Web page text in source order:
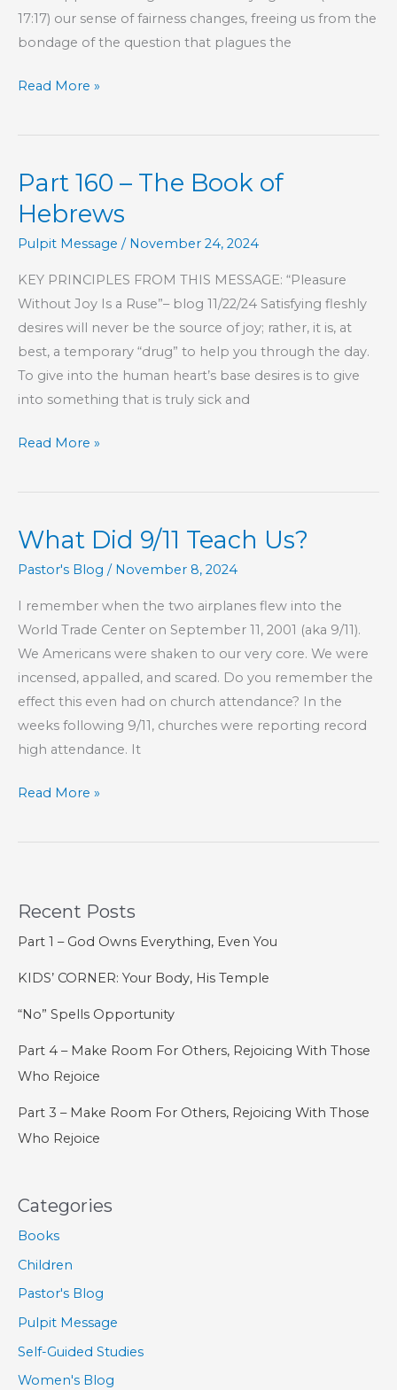
17:17) our sense of fairness changes, freeing us from the
bondage of the question that plagues the
Part
–
Book
of
Read More »
Part 160 – The Book of
Hebrews
Pulpit Message / November 24, 2024
KEY PRINCIPLES FROM THIS MESSAGE: “Pleasure
Without Joy Is a Ruse”– blog 11/22/24 Satisfying fleshly
desires will never be the source of joy; rather, it is, at
best, a temporary “drug” to help you through the day.
To give into the human heart’s base desires is to give
into something that is truly sick and
Part
–
Book
of
Read More »
What Did 9/11 Teach Us?
Pastor's Blog / November 8, 2024
I remember when the two airplanes flew into the
World Trade Center on September 11, 2001 (aka 9/11).
We Americans were shaken to our very core. We were
incensed, appalled, and scared. Do you remember the
effect this even had on church attendance? In the
weeks following 9/11, churches were reporting record
high attendance. It
What
9/11
Read More »
Recent Posts
Part 1 – God Owns Everything, Even You
KIDS’ CORNER: Your Body, His Temple
“No” Spells Opportunity
Part 4 – Make Room For Others, Rejoicing With Those
Who Rejoice
Part 3 – Make Room For Others, Rejoicing With Those
Who Rejoice
Categories
Books
Children
Pastor's Blog
Pulpit Message
Self-Guided Studies
Women's Blog